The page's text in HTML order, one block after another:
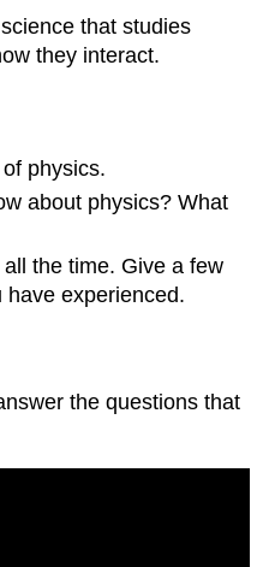
that studies
they interact.
physics.
about physics? What
the time. Give a few
experienced.
the questions that